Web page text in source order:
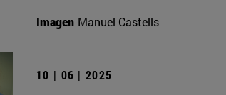
Imagen Manuel Castells
10 | 06 | 2025